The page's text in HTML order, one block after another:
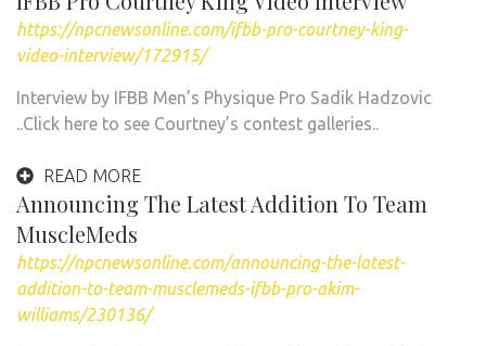
https://npcnewsonline.com/ifbb-pro-courtney-king-
video-interview/172915/
Interview by IFBB Men’s Physique Pro Sadik Hadzovic
..Click here to see Courtney’s contest galleries..
READ MORE
Announcing The Latest Addition To Team
MuscleMeds
https://npcnewsonline.com/announcing-the-latest-
addition-to-team-musclemeds-ifbb-pro-akim-
williams/230136/